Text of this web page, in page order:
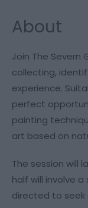
About
Join The Severn
collecting,
experience.
perfect
painting
art based on
The session will
half will involve
directed to